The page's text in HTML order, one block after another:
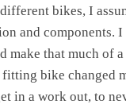
bikes, I
and components. I
make that much of
bike changed
in a work out, to